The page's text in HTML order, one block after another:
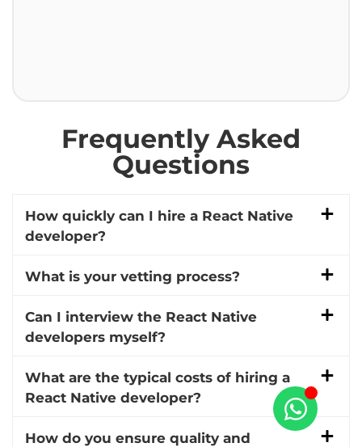
Frequently Asked
Questions
How quickly can I hire a React Native
developer?
What is your vetting process?
Can I interview the React Native
developers myself?
What are the typical costs of hiring a
React Native developer?
How do you ensure quality and